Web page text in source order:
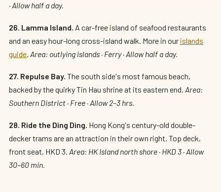
· Allow half a day.
26. Lamma Island. A car-free island of seafood restaurants
and an easy hour-long cross-island walk. More in our islands
guide. Area: outlying islands · Ferry · Allow half a day.
27. Repulse Bay. The south side's most famous beach,
backed by the quirky Tin Hau shrine at its eastern end. Area:
Southern District · Free · Allow 2–3 hrs.
28. Ride the Ding Ding. Hong Kong's century-old double-
decker trams are an attraction in their own right. Top deck,
front seat, HKD 3. Area: HK Island north shore · HKD 3 · Allow
30–60 min.